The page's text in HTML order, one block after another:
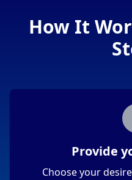
How It
Provide
Choose your